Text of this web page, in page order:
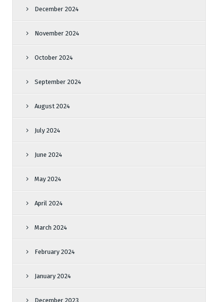
December 2024
November 2024
October 2024
September 2024
August 2024
July 2024
June 2024
May 2024
April 2024
March 2024
February 2024
January 2024
December 2023